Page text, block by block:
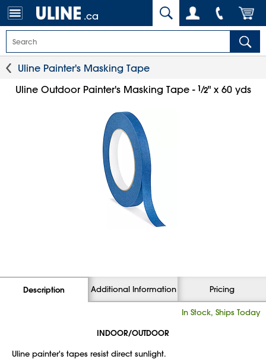
.ca
Uline Painter's Masking Tape
Uline Outdoor Painter's Masking Tape -1⁄2" x 60 yds
Description Additional Information Pricing
In Stock, Ships Today
INDOOR/OUTDOOR
Uline painter's tapes resist direct sunlight.